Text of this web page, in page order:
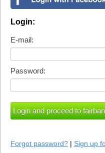
Login:
E-mail:
Password:
Forgot password? | Sign up